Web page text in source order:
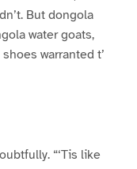
But dongola
water goats,
warranted t’
“‘Tis like